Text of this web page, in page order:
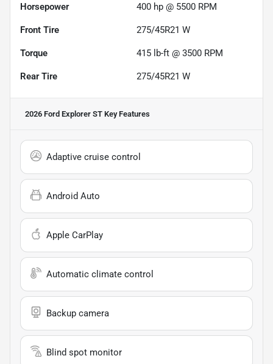
Horsepower 400 hp @ 5500 RPM
Front Tire 275/45R21 W
Torque 415 lb-ft @ 3500 RPM
Rear Tire 275/45R21 W
2026 Ford Explorer ST Key Features
Adaptive cruise control
Android Auto
Apple CarPlay
Automatic climate control
Backup camera
Blind spot monitor